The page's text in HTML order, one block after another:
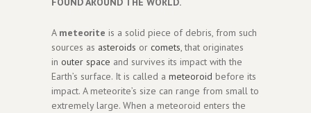
A meteorite is a solid piece of debris, from such
sources as asteroids or comets, that originates
in outer space and survives its impact with the
Earth’s surface. It is called a meteoroid before its
impact. A meteorite’s size can range from small to
extremely large. When a meteoroid enters the